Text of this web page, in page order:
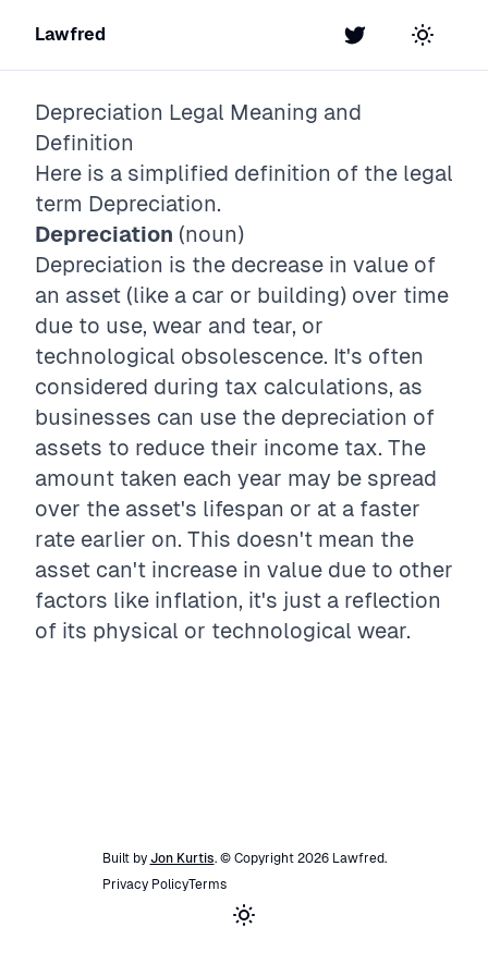
Lawfred Twitter Toggle
Depreciation Legal Meaning and
Definition
Here is a simplified definition of the legal
term Depreciation.
Depreciation (noun)
Depreciation is the decrease in value of
an asset (like a car or building) over time
due to use, wear and tear, or
technological obsolescence. It's often
considered during tax calculations, as
businesses can use the depreciation of
assets to reduce their income tax. The
amount taken each year may be spread
over the asset's lifespan or at a faster
rate earlier on. This doesn't mean the
asset can't increase in value due to other
factors like inflation, it's just a reflection
of its physical or technological wear.
Built by Jon Kurtis. © Copyright 2026 Lawfred.
Privacy PolicyTerms
Toggle theme